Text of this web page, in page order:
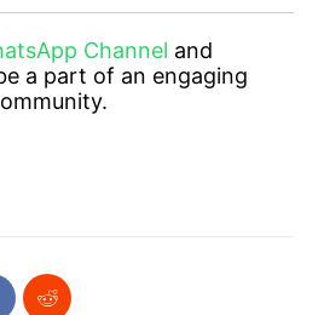
Channel and
a part of an engaging